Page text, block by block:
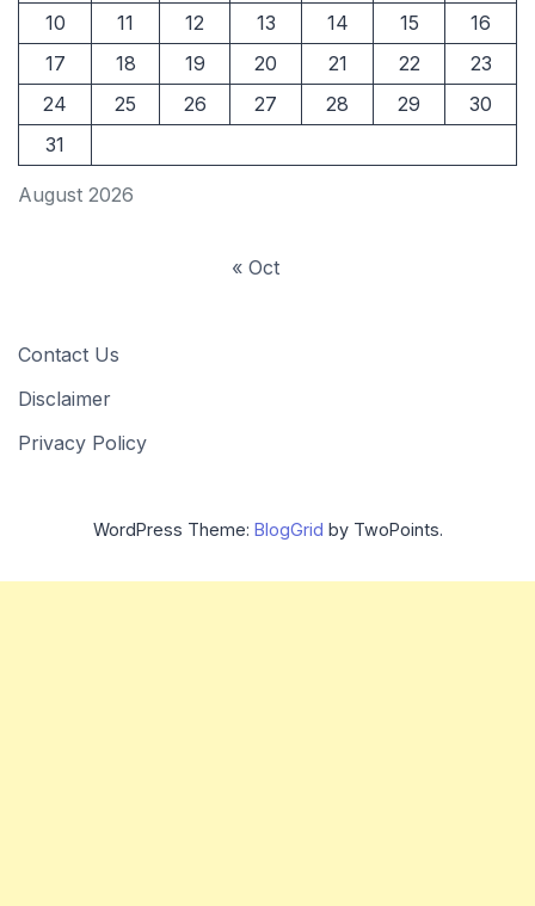
August 2026
10
11 12 13 14 15
16
17
18 19 20 21 22
23
24
25 26 27 28 29
30
31
« Oct
Contact Us
Disclaimer
Privacy Policy
WordPress Theme: BlogGrid by TwoPoints.